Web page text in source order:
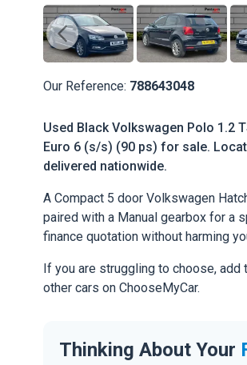
Our Reference: 788643048
Used Black Volkswagen Polo 1.2
Euro 6 (s/s) (90 ps) for sale.
delivered nationwide.
A Compact 5 door Volkswagen
paired with a Manual gearbox for a
finance quotation without harming
If you are struggling to choose,
other cars on ChooseMyCar.
Thinking About Your